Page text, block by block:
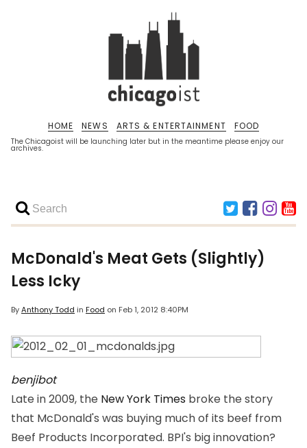
The Chicagoist will be launching later but in the meantime please enjoy our
archives.
HOME NEWS ARTS & ENTERTAINMENT FOOD
McDonald's Meat Gets (Slightly)
Less Icky
ByAnthony Todd in Food on Feb 1, 2012 8:40PM
benjibot
Late in 2009, the New York Times broke the story
that McDonald's was buying much of its beef from
Beef Products Incorporated. BPI's big innovation?